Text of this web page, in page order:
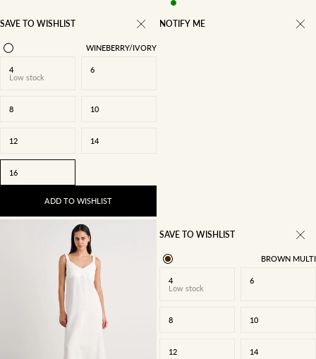
SAVE TO WISHLIST
WINEBERRY/IVORY
4
Low stock
6
8 10
12 14
16
ADD TO WISHLIST
NOTIFY ME
SAVE TO WISHLIST
BROWN MULTI
4
Low stock
6
8 10
12 14